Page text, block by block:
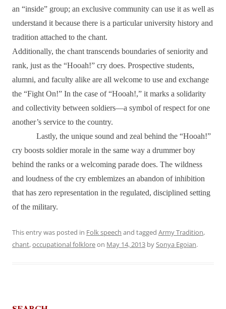
an “inside” group; an exclusive community can use it as well as
understand it because there is a particular university history and
tradition attached to the chant.
Additionally, the chant transcends boundaries of seniority and
rank, just as the “Hooah!” cry does. Prospective students,
alumni, and faculty alike are all welcome to use and exchange
the “Fight On!” In the case of “Hooah!,” it marks a solidarity
and collectivity between soldiers―a symbol of respect for one
another’s service to the country.
Lastly, the unique sound and zeal behind the “Hooah!”
cry boosts soldier morale in the same way a drummer boy
behind the ranks or a welcoming parade does. The wildness
and loudness of the cry emblemizes an abandon of inhibition
that has zero representation in the regulated, disciplined setting
of the military.
This entry was posted in Folk speech and tagged Army Tradition,
chant,occupational folkloreon May 14, 2013 bySonya Egoian.